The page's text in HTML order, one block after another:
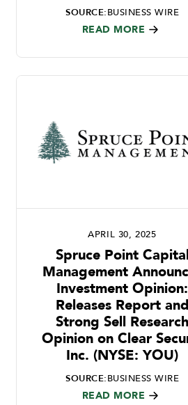
SOURCE:BUSINESS WIRE
READ MORE
APRIL 30, 2025
Spruce Point
Management
Investment Opinion:
Releases Report and
Strong Sell Research
Opinion on Clear
Inc. (NYSE: YOU)
SOURCE:BUSINESS WIRE
READ MORE